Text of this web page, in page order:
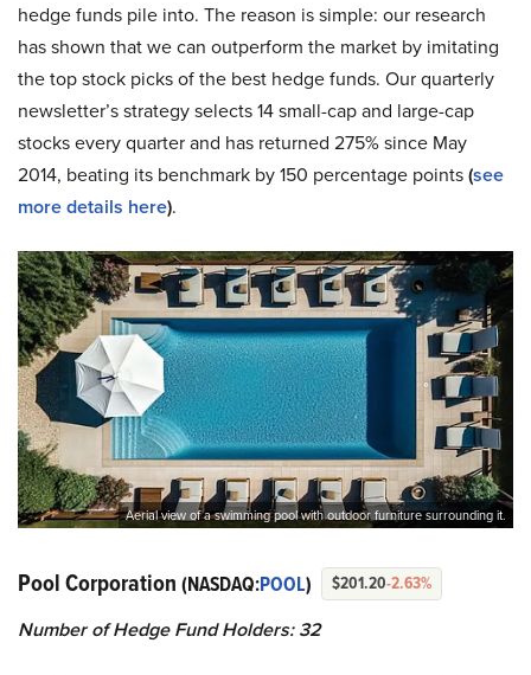
hedge funds pile into. The reason is simple: our research
has shown that we can outperform the market by imitating
the top stock picks of the best hedge funds. Our quarterly
newsletter’s strategy selects 14 small-cap and large-cap
stocks every quarter and has returned 275% since May
2014, beating its benchmark by 150 percentage points(see
more details here).
Aerial view of a swimming pool with outdoor furniture surrounding it.
Pool Corporation (NASDAQ:POOL) $201.20-2.63%
Number of Hedge Fund Holders: 32